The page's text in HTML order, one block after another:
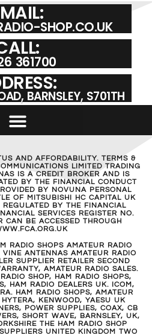
SHOP.CO.UK
361700
BARNSLEY, S701TH
AND AFFORDABILITY. TERMS &
LIMITED TRADING
IS A CREDIT BROKER AND IS
BY THE FINANCIAL CONDUCT
BY NOVUNA PERSONAL
OF MITSUBISHI HC CAPITAL UK
BY THE FINANCIAL
SERVICES REGISTER NO.
CAN BE ACCESSED THROUGH
RADIO SHOPS AMATEUR RADIO
VINE ANTENNAS AMATEUR RADIO
SUPPLIER RETAILER SECOND
AMATEUR RADIO SALES.
SHOP, HAM RADIO SHOPS,
HAM RADIO DEALERS UK. ICOM,
HAM RADIO SHOPS, AMATEUR
KENWOOD, YAESU UK
POWER SUPPLIES, COAX, CB
SHORT WAVE, BARNSLEY, UK,
THE HAM RADIO SHOP
UNITED KINGDOM TWO